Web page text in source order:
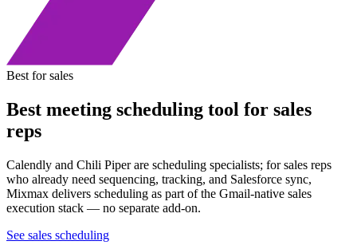
Best for sales
Best meeting scheduling tool for sales
reps
Calendly and Chili Piper are scheduling specialists; for sales reps
who already need sequencing, tracking, and Salesforce sync,
Mixmax delivers scheduling as part of the Gmail-native sales
execution stack — no separate add-on.
See sales scheduling